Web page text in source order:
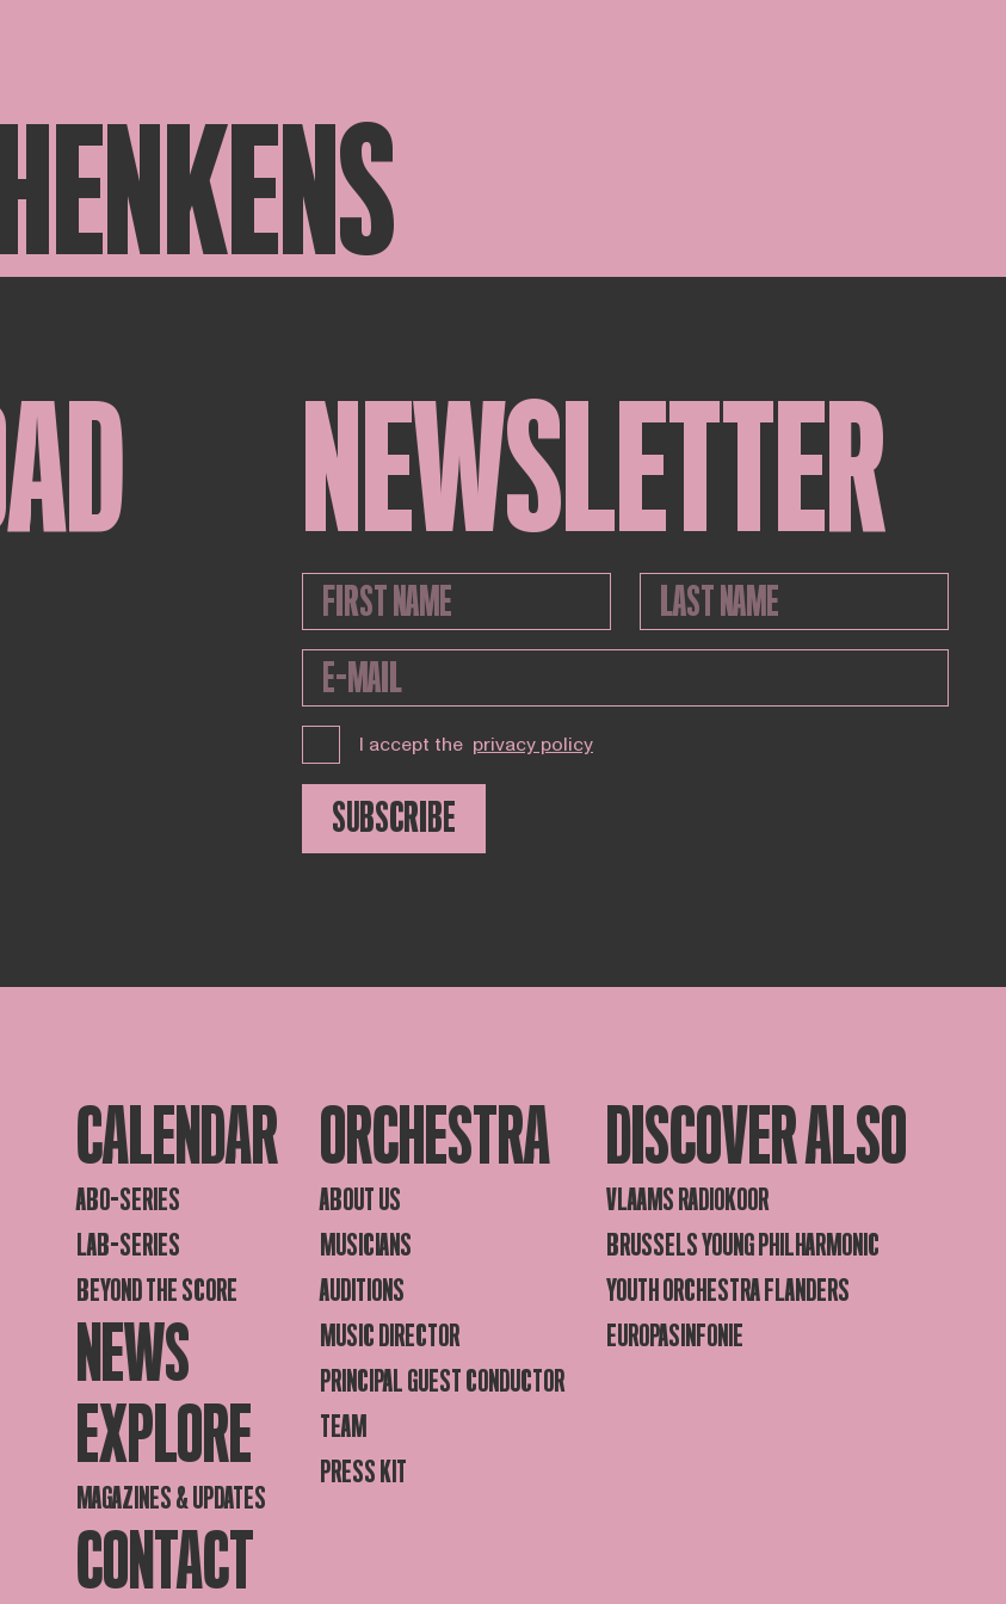
NEWSLETTER
I accept the privacy policy
SUBSCRIBE
CALENDAR
ABO-SERIES
LAB-SERIES
BEYOND THE SCORE
NEWS
EXPLORE
MAGAZINES & UPDATES
CONTACT
ORCHESTRA
ABOUT US
MUSICIANS
AUDITIONS
MUSIC DIRECTOR
PRINCIPAL GUEST CONDUCTOR
TEAM
PRESS KIT
DISCOVER ALSO
VLAAMS RADIOKOOR
BRUSSELS YOUNG PHILHARMONIC
YOUTH ORCHESTRA FLANDERS
EUROPASINFONIE